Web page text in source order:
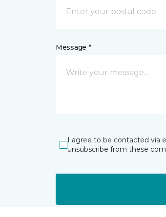
Message *
I agree to be contacted via
unsubscribe from these